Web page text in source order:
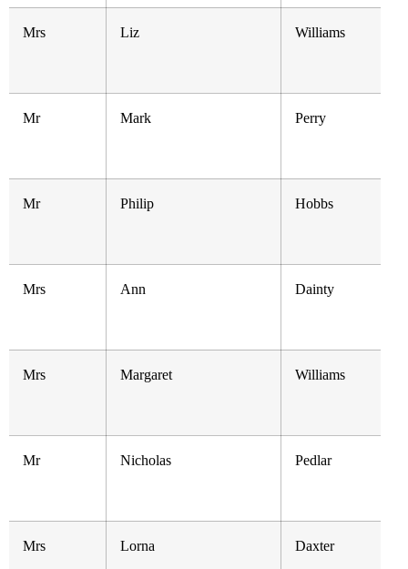
Mrs Liz Williams
Mr Mark Perry
Mr Philip Hobbs
Mrs Ann Dainty
Mrs Margaret Williams
Mr Nicholas Pedlar
Mrs Lorna Daxter